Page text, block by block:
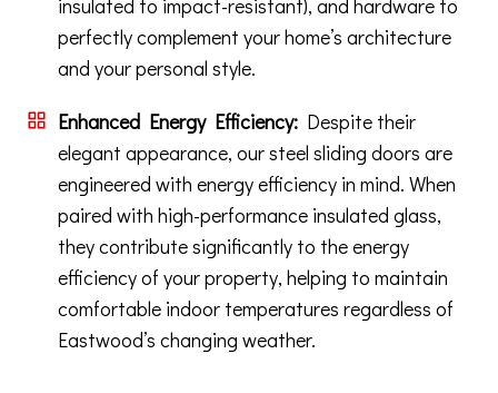
insulated to impact-resistant), and hardware to
perfectly complement your home’s architecture
and your personal style.
Enhanced Energy Efficiency: Despite their
elegant appearance, our steel sliding doors are
engineered with energy efficiency in mind. When
paired with high-performance insulated glass,
they contribute significantly to the energy
efficiency of your property, helping to maintain
comfortable indoor temperatures regardless of
Eastwood’s changing weather.